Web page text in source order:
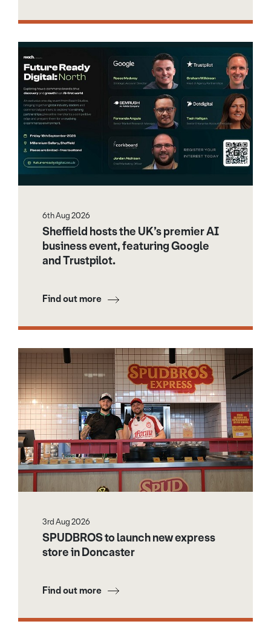
6th Aug 2026
Sheffield hosts the UK’s premier AI
business event, featuring Google
and Trustpilot.
Find out more
3rd Aug 2026
SPUDBROS to launch new express
store in Doncaster
Find out more